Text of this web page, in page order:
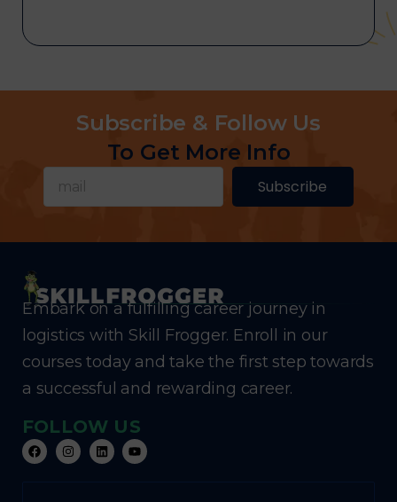
Subscribe & Follow Us
To Get More Info
Subscribe
Embark on a fulfilling career journey in
logistics with Skill Frogger. Enroll in our
courses today and take the first step towards
a successful and rewarding career.
FOLLOW US